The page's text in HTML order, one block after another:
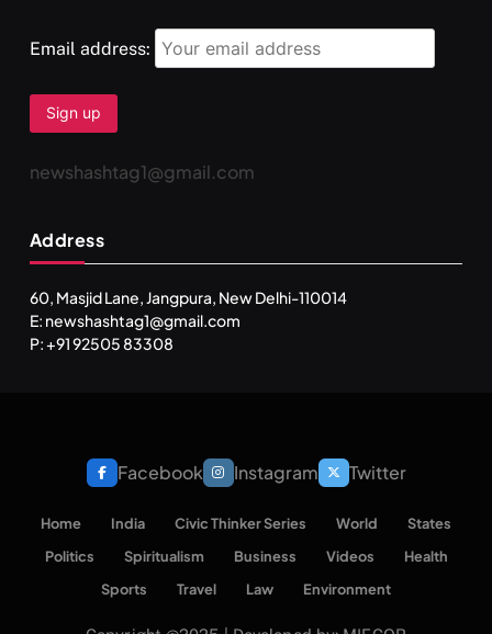
Email address:
newshashtag1@gmail.com
Address
60, Masjid Lane, Jangpura, New Delhi-110014
E: newshashtag1@gmail.com
P: +91 92505 83308
Facebook Instagram Twitter
Home India Civic Thinker Series World
States
Politics
Spiritualism Business Videos
Health
Sports
Travel Law Environment